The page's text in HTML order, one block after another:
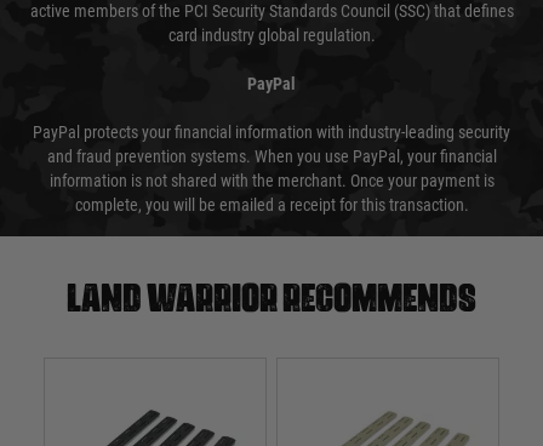
active members of the PCI Security Standards Council (SSC) that defines
card industry global regulation.
PayPal
PayPal protects your financial information with industry-leading security
and fraud prevention systems. When you use PayPal, your financial
information is not shared with the merchant. Once your payment is
complete, you will be emailed a receipt for this transaction.
Land warrior recommends